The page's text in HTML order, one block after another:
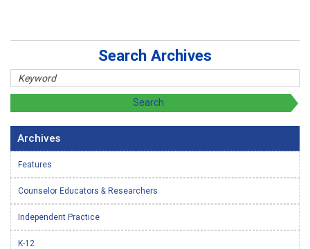
Search Archives
Archives
Features
Counselor Educators & Researchers
Independent Practice
K-12